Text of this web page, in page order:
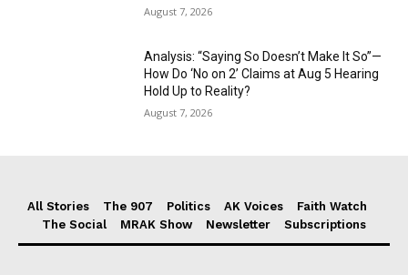
August 7, 2026
Analysis: “Saying So Doesn’t Make It So”—
How Do ‘No on 2’ Claims at Aug 5 Hearing
Hold Up to Reality?
August 7, 2026
All Stories The 907 Politics AK Voices
Faith Watch
The Social
MRAK Show Newsletter Subscriptions